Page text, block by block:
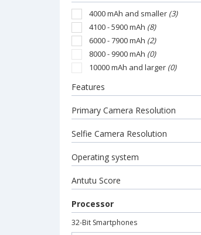
4000 mAh and smaller (3)
4100 - 5900 mAh (8)
6000 - 7900 mAh (2)
8000 - 9900 mAh (0)
10000 mAh and larger (0)
Features
Primary Camera Resolution
Selfie Camera Resolution
Operating system
Antutu Score
Processor
32-Bit Smartphones